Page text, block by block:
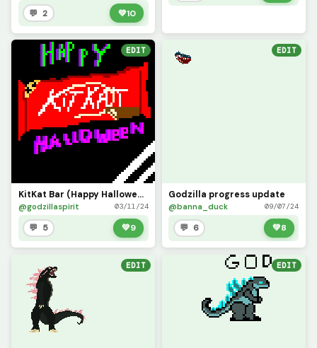
💬 2 💚10
EDIT
KitKat Bar (Happy Halloween)
@godzillaspirit 03/11/24
💬 5 💚9
EDIT
Godzilla progress update
@banna_duck 09/07/24
💬 6 💚8
EDIT EDIT